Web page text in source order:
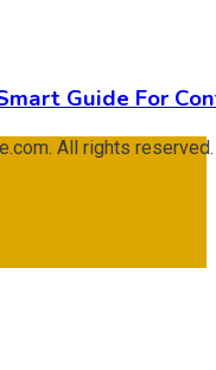
Guide For
All rights